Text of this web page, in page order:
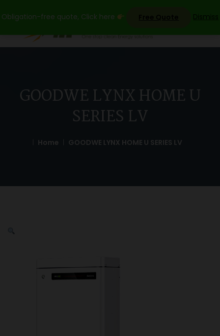
Obligation-free quote, Click here Dismiss
to
GOODWE LYNX HOME U
SERIES LV
Home GOODWE LYNX HOME U SERIES LV